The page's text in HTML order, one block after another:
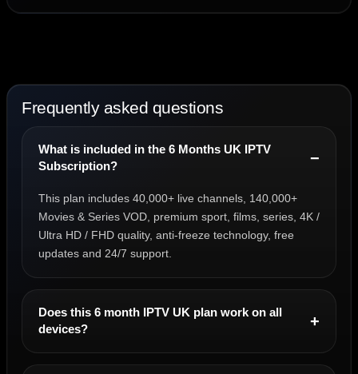
Frequently asked questions
What is included in the 6 Months UK IPTV
Subscription?
This plan includes 40,000+ live channels, 140,000+
Movies & Series VOD, premium sport, films, series, 4K /
Ultra HD / FHD quality, anti-freeze technology, free
updates and 24/7 support.
Does this 6 month IPTV UK plan work on all
devices?